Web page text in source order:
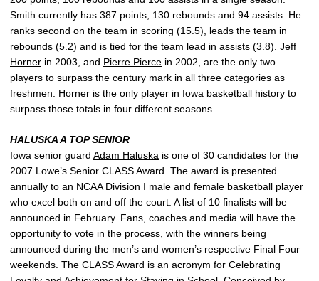
Smith currently has 387 points, 130 rebounds and 94 assists. He
ranks second on the team in scoring (15.5), leads the team in
rebounds (5.2) and is tied for the team lead in assists (3.8). Jeff
Horner in 2003, and Pierre Pierce in 2002, are the only two
players to surpass the century mark in all three categories as
freshmen. Horner is the only player in Iowa basketball history to
surpass those totals in four different seasons.
HALUSKA A TOP SENIOR
Iowa senior guard Adam Haluska is one of 30 candidates for the
2007 Lowe’s Senior CLASS Award. The award is presented
annually to an NCAA Division I male and female basketball player
who excel both on and off the court. A list of 10 finalists will be
announced in February. Fans, coaches and media will have the
opportunity to vote in the process, with the winners being
announced during the men’s and women’s respective Final Four
weekends. The CLASS Award is an acronym for Celebrating